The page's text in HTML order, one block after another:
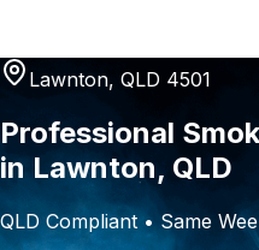
Lawnton, QLD 4501
Professional
in Lawnton, QLD
QLD Compliant • Same